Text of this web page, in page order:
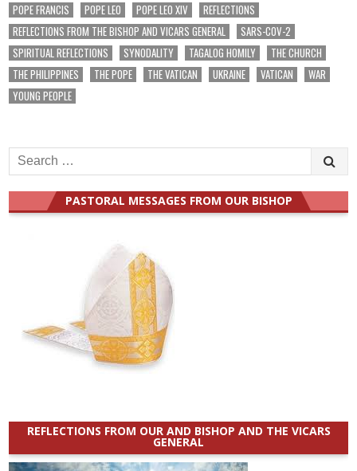
POPE FRANCIS
POPE LEO POPE LEO XIV
REFLECTIONS
REFLECTIONS FROM THE BISHOP AND VICARS GENERAL
SARS-COV-2
SPIRITUAL REFLECTIONS
SYNODALITY TAGALOG HOMILY
THE CHURCH
THE PHILIPPINES
THE POPE THE VATICAN UKRAINE VATICAN
WAR
YOUNG PEOPLE
Search
for:
PASTORAL MESSAGES FROM OUR BISHOP
REFLECTIONS FROM OUR AND BISHOP AND THE VICARS
GENERAL